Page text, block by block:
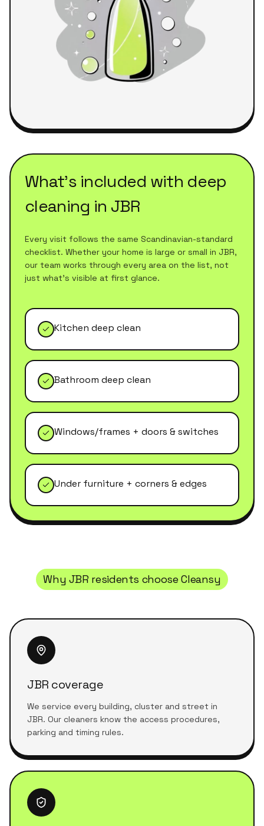
What's included with deep
cleaning in JBR
Every visit follows the same Scandinavian-standard
checklist. Whether your home is large or small in JBR,
our team works through every area on the list, not
just what's visible at first glance.
Kitchen deep clean
Bathroom deep clean
Windows/frames + doors & switches
Under furniture + corners & edges
Why JBR residents choose Cleansy
JBR coverage
We service every building, cluster and street in
JBR. Our cleaners know the access procedures,
parking and timing rules.